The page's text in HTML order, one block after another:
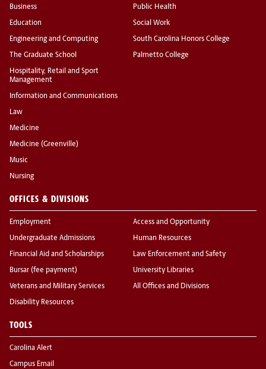
Business
Education
Engineering and Computing
The Graduate School
Hospitality, Retail and Sport
Management
Information and Communications
Law
Medicine
Medicine (Greenville)
Music
Nursing
Public Health
Social Work
South Carolina Honors College
Palmetto College
OFFICES & DIVISIONS
Employment
Undergraduate Admissions
Financial Aid and Scholarships
Bursar (fee payment)
Veterans and Military Services
Disability Resources
Access and Opportunity
Human Resources
Law Enforcement and Safety
University Libraries
All Offices and Divisions
TOOLS
Carolina Alert
Campus Email